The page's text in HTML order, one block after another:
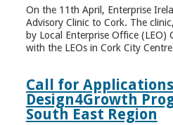
On the 11th April, Enterprise
Advisory Clinic to Cork. The
by Local Enterprise Office
with the LEOs in Cork City
Call for
Design4Growth
South East Region